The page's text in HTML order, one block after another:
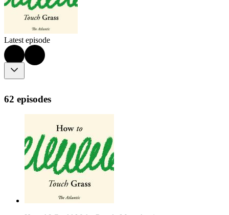
Latest episode
62 episodes